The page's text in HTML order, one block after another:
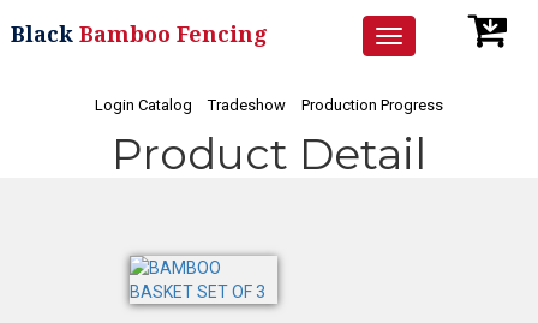
Toggle
navigation
Black Bamboo Fencing
Login Catalog Tradeshow Production Progress
Product Detail